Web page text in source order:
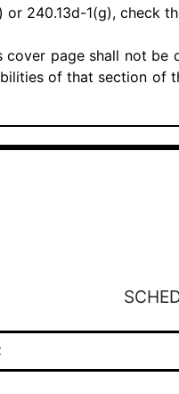
or 240.13d-1(g), check
page shall not
of that section